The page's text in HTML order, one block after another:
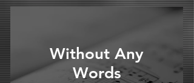
Without Any
Words